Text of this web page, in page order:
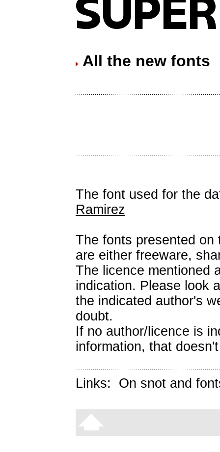
All the new fonts
The font used for the
Ramirez
The fonts presented on
are either freeware,
The licence mentioned
indication. Please look
the indicated author's
doubt.
If no author/licence is
information, that
Links: On snot and